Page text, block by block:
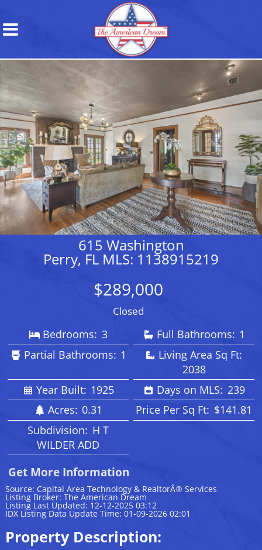
615 Washington
Perry, FL MLS: 1138915219
$289,000
Closed
Bedrooms: 3 Full Bathrooms: 1
Partial Bathrooms: 1
Living Area Sq Ft:
2038
Year Built: 1925 Days on MLS: 239
Acres: 0.31 Price Per Sq Ft: $141.81
Subdivision: H T
WILDER ADD
Get More Information
Source: Capital Area Technology & RealtorÂ® Services
Listing Broker: The American Dream
Listing Last Updated: 12-12-2025 03:12
IDX Listing Data Update Time: 01-09-2026 02:01
Property Description: